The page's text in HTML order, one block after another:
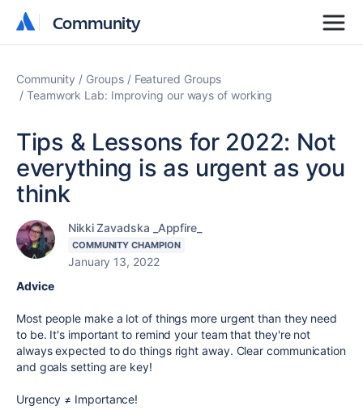
Community
Community
Community Groups
Featured Groups
Teamwork Lab: Improving our ways of working
Tips & Lessons for 2022: Not
everything is as urgent as you
think
Nikki Zavadska _Appfire_
COMMUNITY CHAMPION
January 13, 2022
Advice
Most people make a lot of things more urgent than they need
to be. It's important to remind your team that they're not
always expected to do things right away. Clear communication
and goals setting are key!
Urgency ≠ Importance!